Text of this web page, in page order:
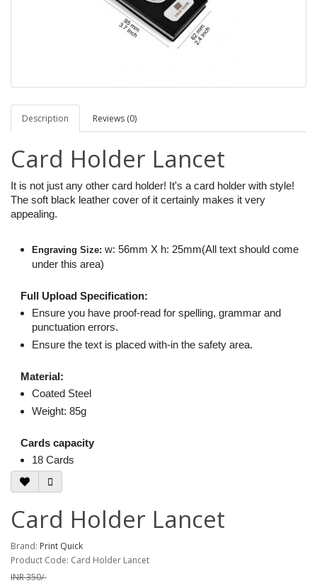
Description Reviews (0)
Card Holder Lancet
It is not just any other card holder! It's a card holder with style!
The soft black leather cover of it certainly makes it very
appealing.
Engraving Size: w: 56mm X h: 25mm(All text should come
under this area)
Full Upload Specification:
Ensure you have proof-read for spelling, grammar and
punctuation errors.
Ensure the text is placed with-in the safety area.
Material:
Coated Steel
Weight: 85g
Cards capacity
18 Cards
Card Holder Lancet
Brand: Print Quick
Product Code: Card Holder Lancet
INR 350/-